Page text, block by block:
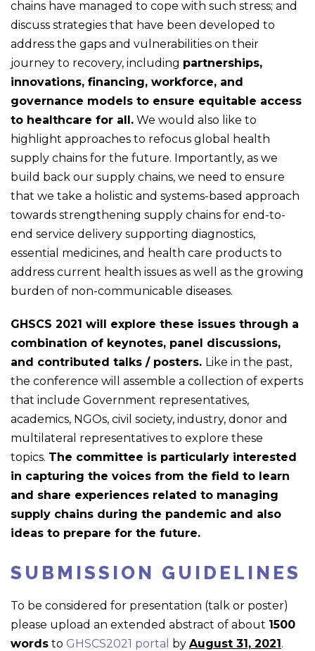
chains have managed to cope with such stress; and
discuss strategies that have been developed to
address the gaps and vulnerabilities on their
journey to recovery, including partnerships,
innovations, financing, workforce, and
governance models to ensure equitable access
to healthcare for all. We would also like to
highlight approaches to refocus global health
supply chains for the future. Importantly, as we
build back our supply chains, we need to ensure
that we take a holistic and systems-based approach
towards strengthening supply chains for end-to-
end service delivery supporting diagnostics,
essential medicines, and health care products to
address current health issues as well as the growing
burden of non-communicable diseases.
GHSCS 2021 will explore these issues through a
combination of keynotes, panel discussions,
and contributed talks / posters. Like in the past,
the conference will assemble a collection of experts
that include Government representatives,
academics, NGOs, civil society, industry, donor and
multilateral representatives to explore these
topics. The committee is particularly interested
in capturing the voices from the field to learn
and share experiences related to managing
supply chains during the pandemic and also
ideas to prepare for the future.
SUBMISSION GUIDELINES
To be considered for presentation (talk or poster)
please upload an extended abstract of about 1500
words to GHSCS2021 portal by August 31, 2021.